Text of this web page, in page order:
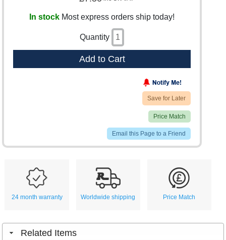
In stock Most express orders ship today!
Quantity
Add to Cart
Save for Later
Price Match
Email this Page to a Friend
24 month warranty Worldwide shipping Price Match
Related Items